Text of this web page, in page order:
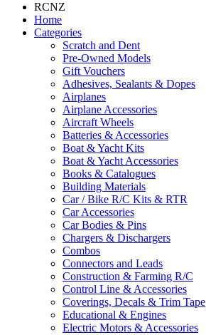
RCNZ
Home
Categories
Scratch and Dent
Pre-Owned Models
Gift Vouchers
Adhesives, Sealants & Dopes
Airplanes
Airplane Accessories
Aircraft Wheels
Batteries & Accessories
Boat & Yacht Kits
Boat & Yacht Accessories
Books & Catalogues
Building Materials
Car / Bike R/C Kits & RTR
Car Accessories
Car Bodies & Pins
Chargers & Dischargers
Combos
Connectors and Leads
Construction & Farming R/C
Control Line & Accessories
Coverings, Decals & Trim Tape
Educational & Engines
Electric Motors & Accessories